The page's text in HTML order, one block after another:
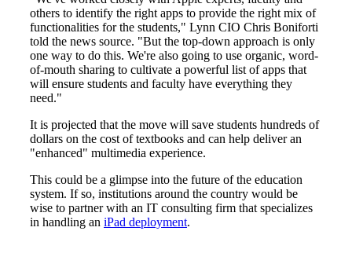
others to identify the right apps to provide the right mix of
functionalities for the students," Lynn CIO Chris Boniforti
told the news source. "But the top-down approach is only
one way to do this. We're also going to use organic, word-
of-mouth sharing to cultivate a powerful list of apps that
will ensure students and faculty have everything they
need."
It is projected that the move will save students hundreds of
dollars on the cost of textbooks and can help deliver an
"enhanced" multimedia experience.
This could be a glimpse into the future of the education
system. If so, institutions around the country would be
wise to partner with an IT consulting firm that specializes
in handling an iPad deployment.